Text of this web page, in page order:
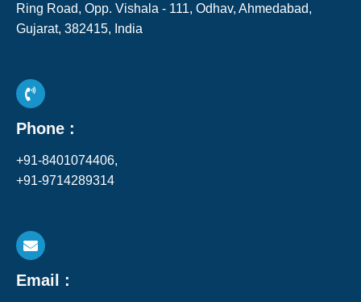
Ring Road, Opp. Vishala - 111, Odhav, Ahmedabad,
Gujarat, 382415, India​
Phone :
+91-8401074406,
+91-9714289314
Email :